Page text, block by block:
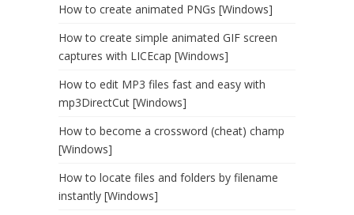
How to create animated PNGs [Windows]
How to create simple animated GIF screen
captures with LICEcap [Windows]
How to edit MP3 files fast and easy with
mp3DirectCut [Windows]
How to become a crossword (cheat) champ
[Windows]
How to locate files and folders by filename
instantly [Windows]